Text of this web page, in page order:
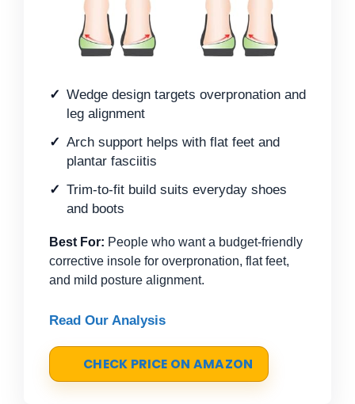
Wedge design targets overpronation and
leg alignment
Arch support helps with flat feet and
plantar fasciitis
Trim-to-fit build suits everyday shoes
and boots
Best For: People who want a budget-friendly
corrective insole for overpronation, flat feet,
and mild posture alignment.
Read Our Analysis
CHECK PRICE ON AMAZON